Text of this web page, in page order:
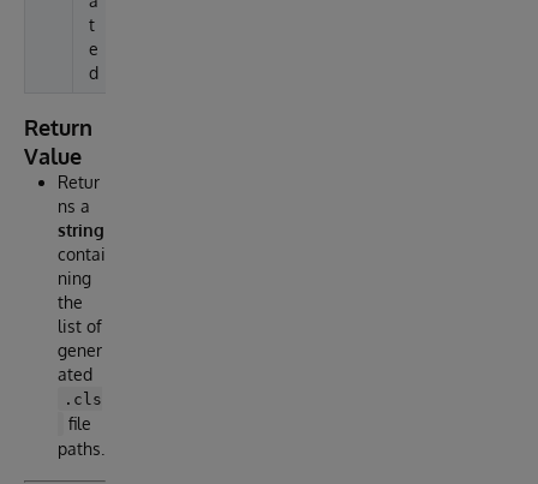
t
e
d
Return
Value
Retur
ns a
string
contai
ning
the
list of
gener
ated
.cls
file
paths.